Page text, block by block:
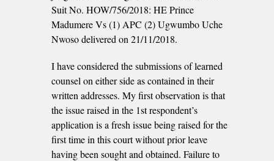
Suit No. HOW/756/2018: HE Prince
Madumere Vs (1) APC (2) Ugwumbo Uche
Nwoso delivered on 21/11/2018.
I have considered the submissions of learned
counsel on either side as contained in their
written addresses. My first observation is that
the issue raised in the 1st respondent’s
application is a fresh issue being raised for the
first time in this court without prior leave
having been sought and obtained. Failure to